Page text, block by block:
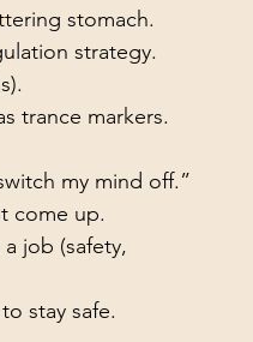
stomach.
strategy.
trance markers.
my mind off.”
come up.
job (safety,
stay safe.